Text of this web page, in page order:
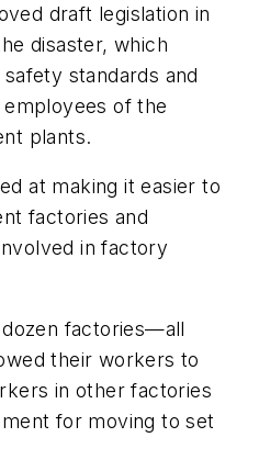
draft legislation in
disaster, which
standards and
of the
plants.
at making it easier to
factories and
in factory
factories—all
their workers to
in other factories
for moving to set